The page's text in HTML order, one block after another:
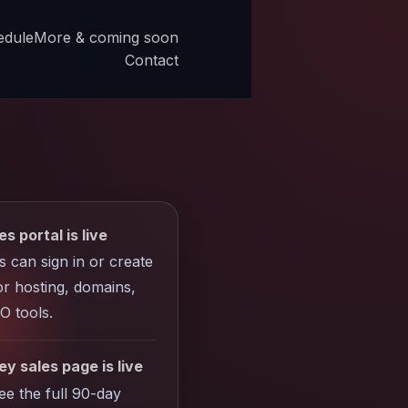
More & coming soon
Contact
portal is live
can sign in or create
hosting, domains,
tools.
sales page is live
the full 90-day